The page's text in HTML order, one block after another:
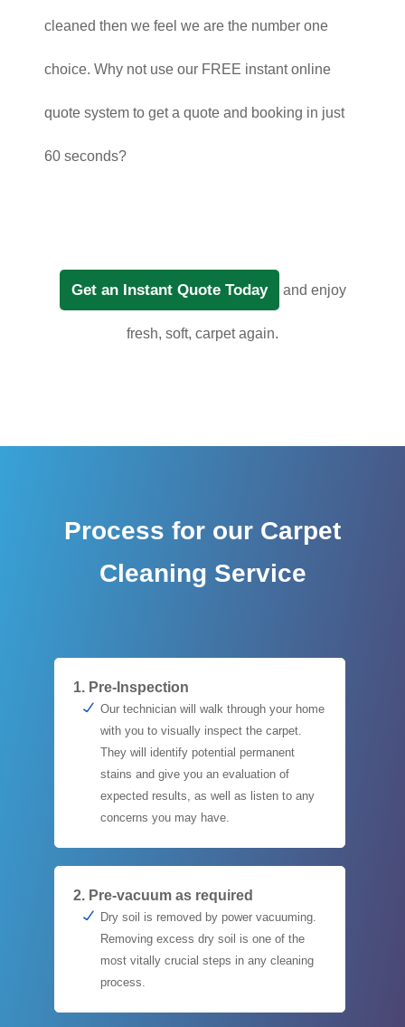
cleaned then we feel we are the number one
choice. Why not use our FREE instant online
quote system to get a quote and booking in just
60 seconds?
Get an Instant Quote Today and enjoy
fresh, soft, carpet again.
Process for our Carpet
Cleaning Service
1. Pre-Inspection
Our technician will walk through your home
with you to visually inspect the carpet.
They will identify potential permanent
stains and give you an evaluation of
expected results, as well as listen to any
concerns you may have.
2. Pre-vacuum as required
Dry soil is removed by power vacuuming.
Removing excess dry soil is one of the
most vitally crucial steps in any cleaning
process.